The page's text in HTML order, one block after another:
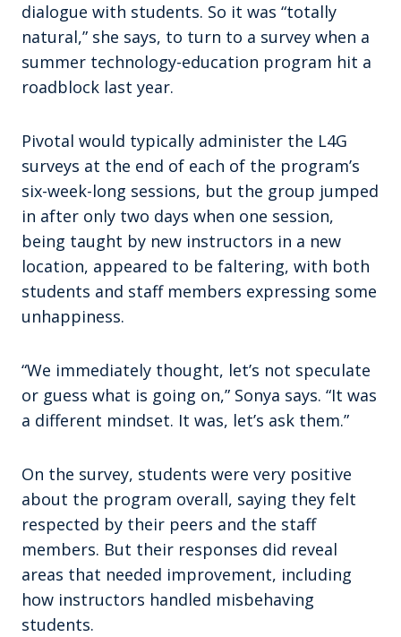
dialogue with students. So it was “totally
natural,” she says, to turn to a survey when a
summer technology-education program hit a
roadblock last year.
Pivotal would typically administer the L4G
surveys at the end of each of the program’s
six-week-long sessions, but the group jumped
in after only two days when one session,
being taught by new instructors in a new
location, appeared to be faltering, with both
students and staff members expressing some
unhappiness.
“We immediately thought, let’s not speculate
or guess what is going on,” Sonya says. “It was
a different mindset. It was, let’s ask them.”
On the survey, students were very positive
about the program overall, saying they felt
respected by their peers and the staff
members. But their responses did reveal
areas that needed improvement, including
how instructors handled misbehaving
students.